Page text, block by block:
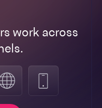
work across